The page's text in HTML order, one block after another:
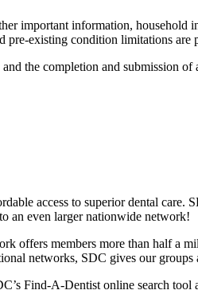
important information,
pre-existing condition limitations are
the completion and submission
access to superior dental
an even larger nationwide network!
members more than half a
networks, SDC gives our
Find-A-Dentist online search tool